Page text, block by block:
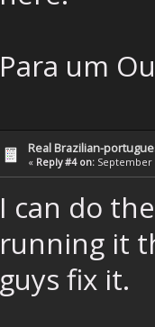
Para um
Real Brazilian-
« Reply #4 on: September
I can do
running it
guys fix it.